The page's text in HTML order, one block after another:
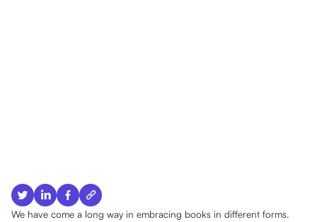
We have come a long way in embracing books in different forms.